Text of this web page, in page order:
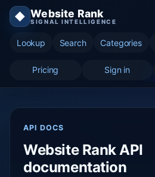
◆ Website Rank
SIGNAL INTELLIGENCE
Lookup Search Categories
Pricing Sign in
API DOCS
Website Rank API
documentation